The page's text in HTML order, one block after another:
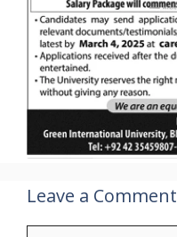
Leave a Comment